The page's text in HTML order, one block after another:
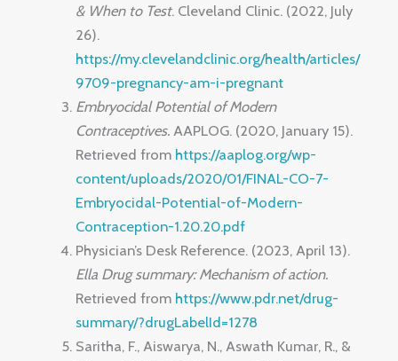
& When to Test. Cleveland Clinic. (2022, July
26).
https://my.clevelandclinic.org/health/articles/
9709-pregnancy-am-i-pregnant
Embryocidal Potential of Modern
Contraceptives. AAPLOG. (2020, January 15).
Retrieved from https://aaplog.org/wp-
content/uploads/2020/01/FINAL-CO-7-
Embryocidal-Potential-of-Modern-
Contraception-1.20.20.pdf
Physician’s Desk Reference. (2023, April 13).
Ella Drug summary: Mechanism of action.
Retrieved from https://www.pdr.net/drug-
summary/?drugLabelId=1278
Saritha, F., Aiswarya, N., Aswath Kumar, R., &